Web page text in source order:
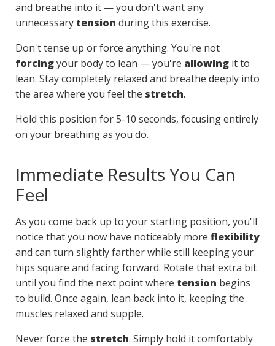
and breathe into it — you don't want any
unnecessary tension during this exercise.
Don't tense up or force anything. You're not
forcingyour body to lean — you're allowing it to
lean. Stay completely relaxed and breathe deeply into
the area where you feel the stretch.
Hold this position for 5-10 seconds, focusing entirely
on your breathing as you do.
Immediate Results You Can
Feel
As you come back up to your starting position, you'll
notice that you now have noticeably more flexibility
and can turn slightly farther while still keeping your
hips square and facing forward. Rotate that extra bit
until you find the next point where tension begins
to build. Once again, lean back into it, keeping the
muscles relaxed and supple.
Never force the stretch. Simply hold it comfortably